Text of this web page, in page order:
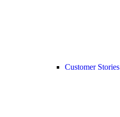
Customer Stories